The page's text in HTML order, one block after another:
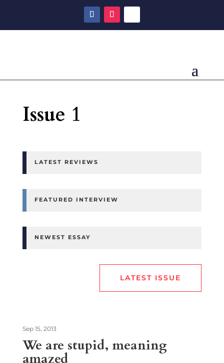
Issue 1
LATEST REVIEWS
FEATURED INTERVIEW
NEWEST ESSAY
LATEST ISSUE
We are stupid, meaning
amazed
Sep 15, 2013